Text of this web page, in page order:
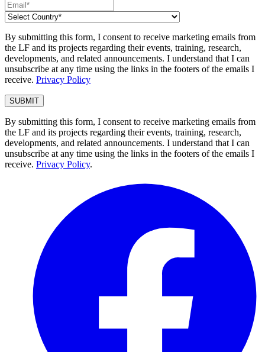
By submitting this form, I consent to receive marketing emails from
the LF and its projects regarding their events, training, research,
developments, and related announcements. I understand that I can
unsubscribe at any time using the links in the footers of the emails I
receive. Privacy Policy
By submitting this form, I consent to receive marketing emails from
the LF and its projects regarding their events, training, research,
developments, and related announcements. I understand that I can
unsubscribe at any time using the links in the footers of the emails I
receive. Privacy Policy.